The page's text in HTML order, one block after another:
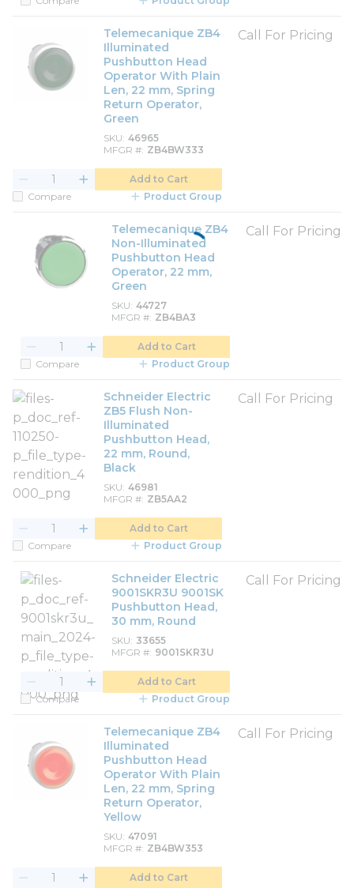
Telemecanique ZB4
Illuminated
Pushbutton Head
Operator With Plain
Len, 22 mm, Spring
Return Operator,
Green
SKU 46965
MFGR # ZB4BW333
Call For Pricing
Add to Cart
Compare
Product Group
Telemecanique ZB4
Non-Illuminated
Pushbutton Head
Operator, 22 mm,
Green
SKU 44727
MFGR # ZB4BA3
Call For Pricing
Add to Cart
Compare
Product Group
Schneider Electric
ZB5 Flush Non-
Illuminated
Pushbutton Head,
22 mm, Round,
Black
SKU 46981
MFGR # ZB5AA2
Call For Pricing
Add to Cart
Compare
Product Group
Schneider Electric
9001SKR3U 9001SK
Pushbutton Head,
30 mm, Round
SKU 33655
MFGR # 9001SKR3U
Call For Pricing
Add to Cart
Compare
Product Group
Telemecanique ZB4
Illuminated
Pushbutton Head
Operator With Plain
Len, 22 mm, Spring
Return Operator,
Yellow
SKU 47091
MFGR # ZB4BW353
Call For Pricing
Add to Cart